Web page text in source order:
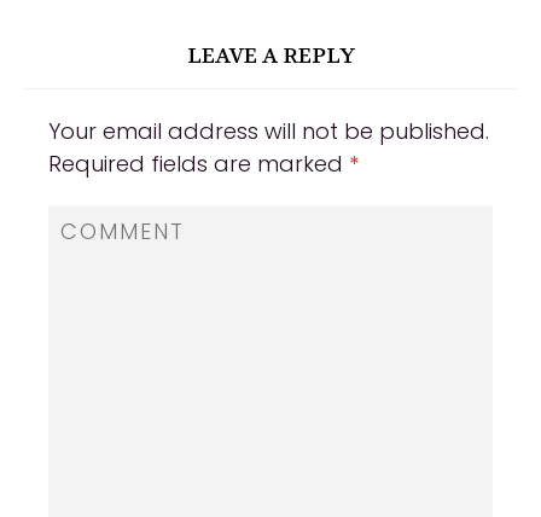
LEAVE A REPLY
Your email address will not be published.
Required fields are marked *